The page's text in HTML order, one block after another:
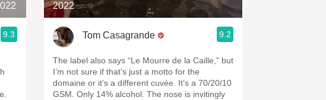
Islay
Mezcal
9.3
2022
Tom Casagrande 9.2
The label also says “Le Mourre de la Caille,” but
I’m not sure if that’s just a motto for the
domaine or it’s a different cuvée. It’s a 70/20/10
GSM. Only 14% alcohol. The nose is invitingly